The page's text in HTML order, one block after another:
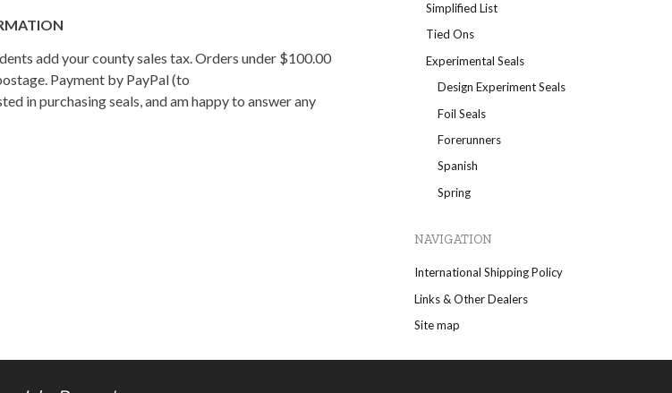
add your county sales tax. Orders under $100.00
Payment by PayPal (to
in purchasing seals, and am happy to answer any
Simplified List
Tied Ons
Experimental Seals
Design Experiment Seals
Foil Seals
Forerunners
Spanish
Spring
NAVIGATION
International Shipping Policy
Links & Other Dealers
Site map